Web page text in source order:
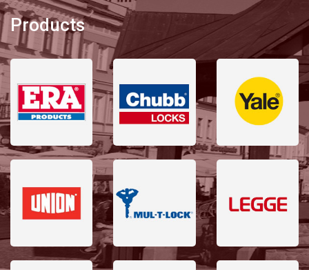
Products